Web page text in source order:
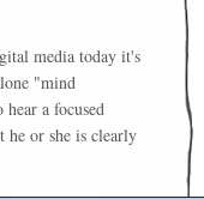
media today it's
"mind
a focused
he or she is clearly